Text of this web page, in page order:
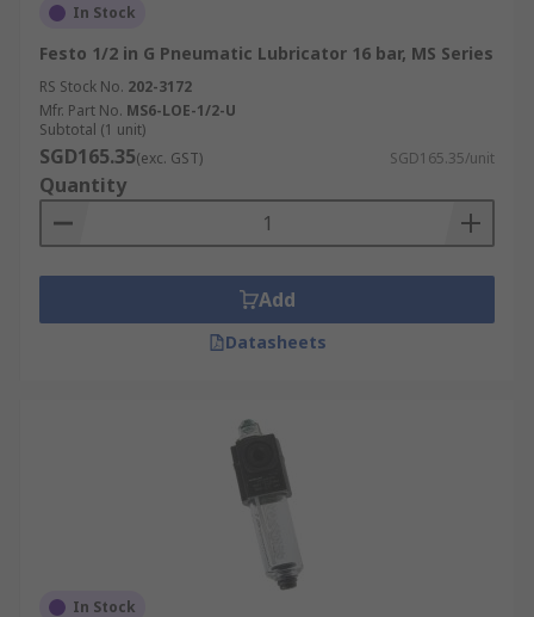
In Stock
Festo 1/2 in G Pneumatic Lubricator 16 bar, MS Series
RS Stock No. 202-3172
Mfr. Part No. MS6-LOE-1/2-U
Subtotal (1 unit)
SGD165.35(exc. GST) SGD165.35/unit
Quantity
Add
Datasheets
In Stock